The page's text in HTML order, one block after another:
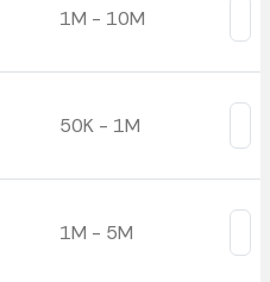
1M - 10M
50K - 1M
1M - 5M